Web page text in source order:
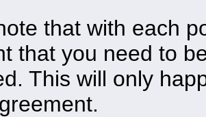
that with each
that you need to
This will only